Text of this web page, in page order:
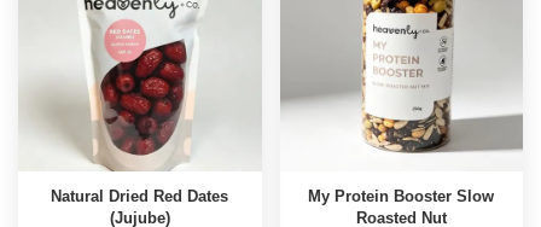
Natural Dried Red Dates
(Jujube)
My Protein Booster Slow
Roasted Nut